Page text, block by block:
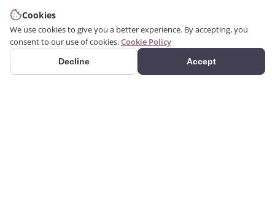
Cookies
We use cookies to give you a better experience. By accepting, you
consent to our use of cookies.Cookie Policy
Decline Accept